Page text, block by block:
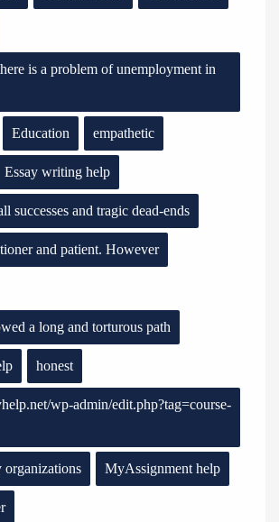
is a problem of unemployment in
Education empathetic
Essay writing help
successes and tragic dead-ends
and patient. However
a long and torturous path
honest
wp-admin/edit.php?tag=course-
organizations MyAssignment help